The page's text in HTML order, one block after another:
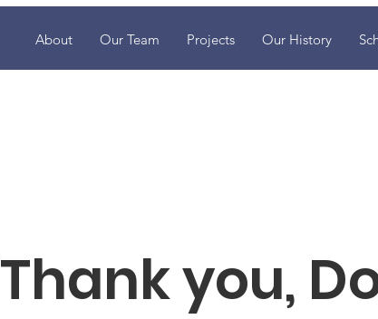
About Our Team Projects Our History
Thank you,